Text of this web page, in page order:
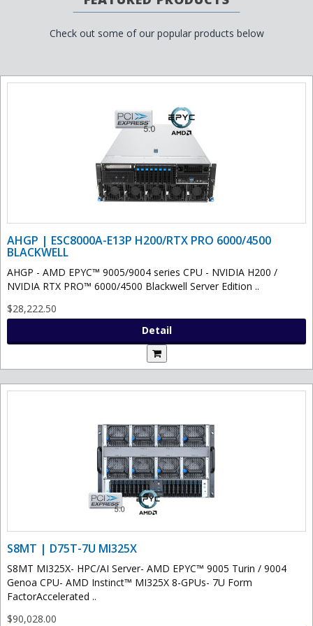
Check out some of our popular products below
AHGP | ESC8000A-E13P H200/RTX PRO 6000/4500
BLACKWELL
AHGP - AMD EPYC™ 9005/9004 series CPU - NVIDIA H200 /
NVIDIA RTX PRO™ 6000/4500 Blackwell Server Edition ..
$28,222.50
Detail
S8MT | D75T-7U MI325X
S8MT MI325X- HPC/AI Server- AMD EPYC™ 9005 Turin / 9004
Genoa CPU- AMD Instinct™ MI325X 8-GPUs- 7U Form
FactorAccelerated ..
$90,028.00